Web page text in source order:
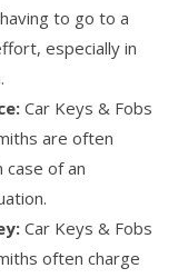
to go to a
especially in
Car Keys & Fobs
are often
case of an
Car Keys & Fobs
often charge